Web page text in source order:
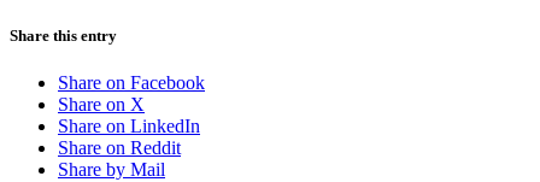
Share this entry
Share on Facebook
Share on X
Share on LinkedIn
Share on Reddit
Share by Mail